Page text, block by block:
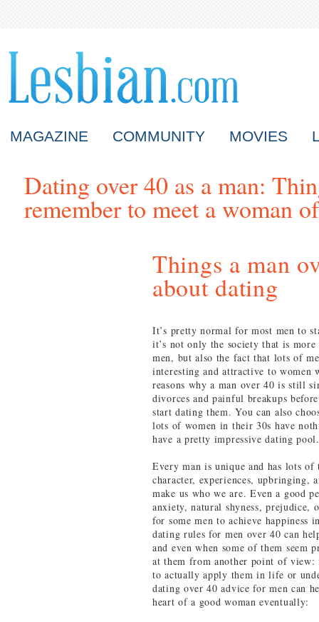
MAGAZINE COMMUNITY MOVIES
Dating over 40 as a man:
remember to meet a woman
Things a man
about dating
It’s pretty normal for most men to
it’s not only the society that is
men, but also the fact that lots of
interesting and attractive to women
reasons why a man over 40 is still
divorces and painful breakups
start dating them. You can also
lots of women in their 30s have
have a pretty impressive dating pool.
Every man is unique and has lots
character, experiences, upbringing,
make us who we are. Even a good
anxiety, natural shyness, prejudice,
for some men to achieve happiness
dating rules for men over 40 can
and even when some of them seem
at them from another point of view:
to actually apply them in life or
dating over 40 advice for men can
heart of a good woman eventually: